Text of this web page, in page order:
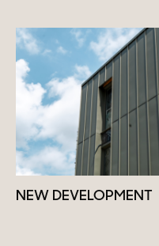
NEW DEVELOPMENT